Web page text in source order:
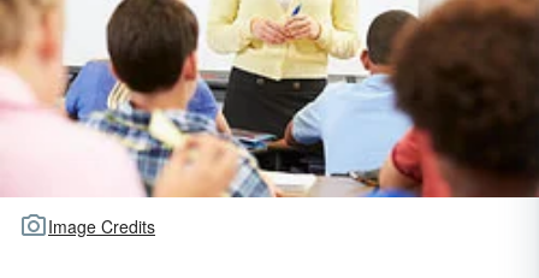
Image Credits